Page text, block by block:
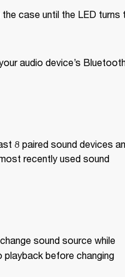
case until the LED turns
audio device’s
8 paired sound devices
recently used sound
sound source while
playback before changing